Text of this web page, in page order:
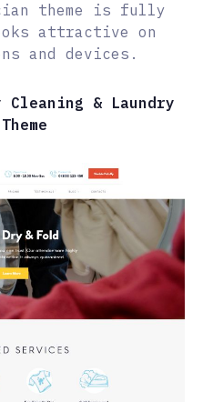
theme is fully
attractive on
and devices.
& Laundry